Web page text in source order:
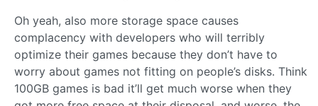
Oh yeah, also more storage space causes
complacency with developers who will terribly
optimize their games because they don’t have to
worry about games not fitting on people’s disks. Think
100GB games is bad it’ll get much worse when they